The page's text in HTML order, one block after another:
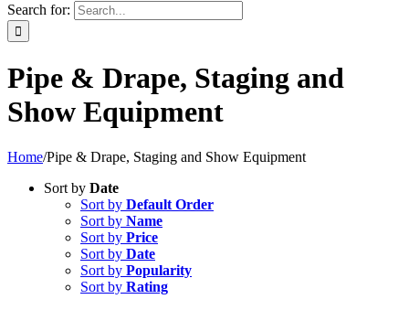
Search for:
Pipe & Drape, Staging and
Show Equipment
Home/Pipe & Drape, Staging and Show Equipment
Sort by Date
Sort by Default Order
Sort by Name
Sort by Price
Sort by Date
Sort by Popularity
Sort by Rating